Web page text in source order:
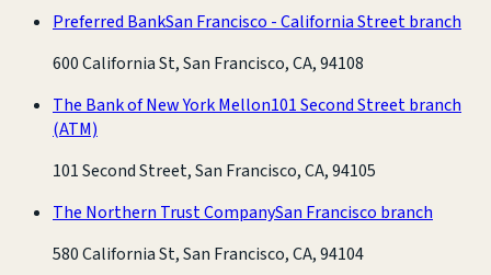
Preferred BankSan Francisco - California Street branch
600 California St, San Francisco, CA, 94108
The Bank of New York Mellon101 Second Street branch
(ATM)
101 Second Street, San Francisco, CA, 94105
The Northern Trust CompanySan Francisco branch
580 California St, San Francisco, CA, 94104